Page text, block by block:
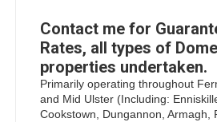
Contact me for
Rates, all types of
properties undertaken.
Primarily operating throughout
and Mid Ulster (Including:
Cookstown, Dungannon, Armagh,